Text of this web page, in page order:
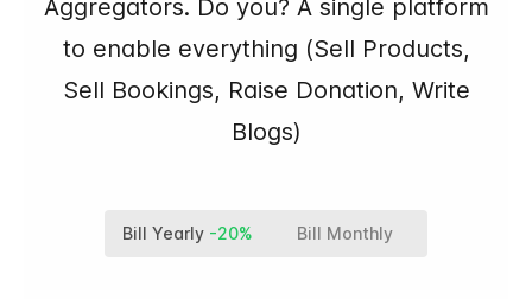
Aggregators. Do you? A single platform
to enable everything (Sell Products,
Sell Bookings, Raise Donation, Write
Blogs)
Bill Yearly -20% Bill Monthly